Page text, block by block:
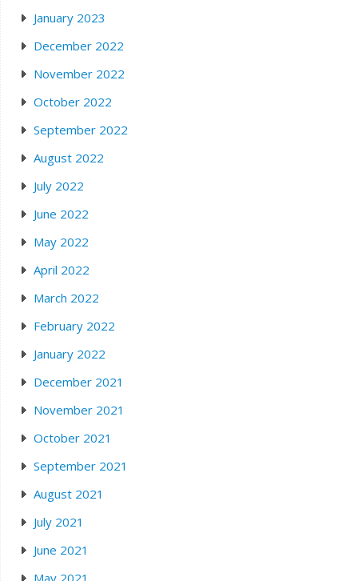
January 2023
December 2022
November 2022
October 2022
September 2022
August 2022
July 2022
June 2022
May 2022
April 2022
March 2022
February 2022
January 2022
December 2021
November 2021
October 2021
September 2021
August 2021
July 2021
June 2021
May 2021